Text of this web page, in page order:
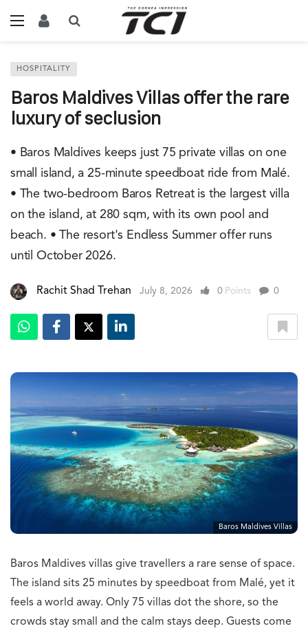
HOSPITALITY
Baros Maldives Villas offer the rare
luxury of seclusion
• Baros Maldives keeps just 75 private villas on one
small island, a 25-minute speedboat ride from Malé.
• The two-bedroom Baros Retreat is the largest villa
on the island, at 280 sqm, with its own pool and
beach. • The resort's Endless Summer offer runs
until October 2026.
Rachit Shad Trehan July 8, 2026 0 Points 0
Baros Maldives Villas
Baros Maldives villas give travellers a rare sense of space.
The island sits 25 minutes by speedboat from Malé, yet it
feels a world away. Only 75 villas dot the shore, so the
crowds stay small and the calm stays deep. Guests come